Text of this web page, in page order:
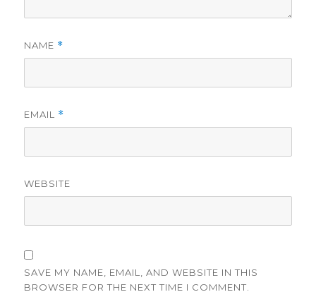
NAME *
EMAIL *
WEBSITE
SAVE MY NAME, EMAIL, AND WEBSITE IN THIS
BROWSER FOR THE NEXT TIME I COMMENT.